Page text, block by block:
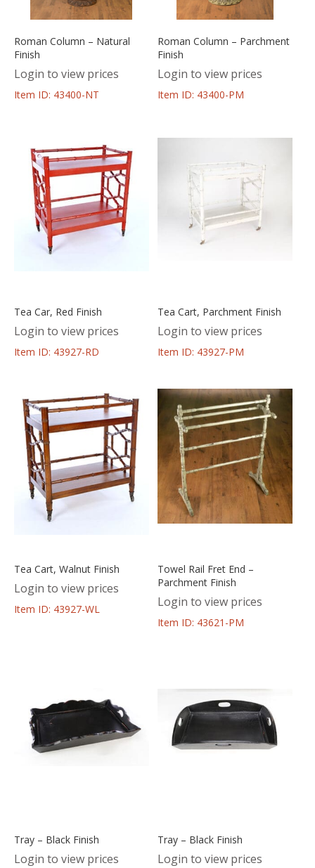
Roman Column – Natural
Finish
Login to view prices
Item ID: 43400-NT
Roman Column – Parchment
Finish
Login to view prices
Item ID: 43400-PM
Tea Car, Red Finish
Login to view prices
Item ID: 43927-RD
Tea Cart, Parchment Finish
Login to view prices
Item ID: 43927-PM
Tea Cart, Walnut Finish
Login to view prices
Item ID: 43927-WL
Towel Rail Fret End –
Parchment Finish
Login to view prices
Item ID: 43621-PM
Tray – Black Finish
Login to view prices
Tray – Black Finish
Login to view prices